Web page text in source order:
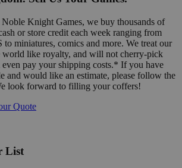
Knight Games, we buy thousands of
or store credit each week ranging from
to miniatures, comics and more. We treat our
world like royalty, and will not cherry-pick
pay your shipping costs.* If you have
and would like an estimate, please follow the
look forward to filling your coffers!
Quote
List